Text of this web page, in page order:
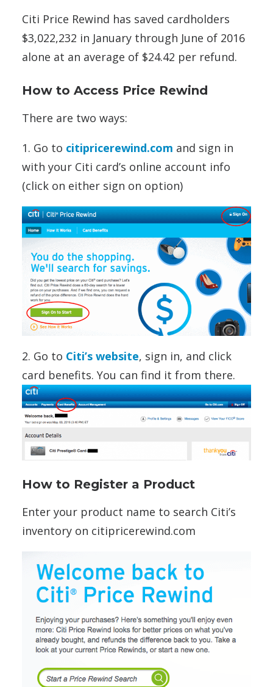
Citi Price Rewind has saved cardholders
$3,022,232 in January through June of 2016
alone at an average of $24.42 per refund.
How to Access Price Rewind
There are two ways:
1. Go to citipricerewind.com and sign in
with your Citi card’s online account info
(click on either sign on option)
2. Go to Citi’s website, sign in, and click
card benefits. You can find it from there.
How to Register a Product
Enter your product name to search Citi’s
inventory on citipricerewind.com